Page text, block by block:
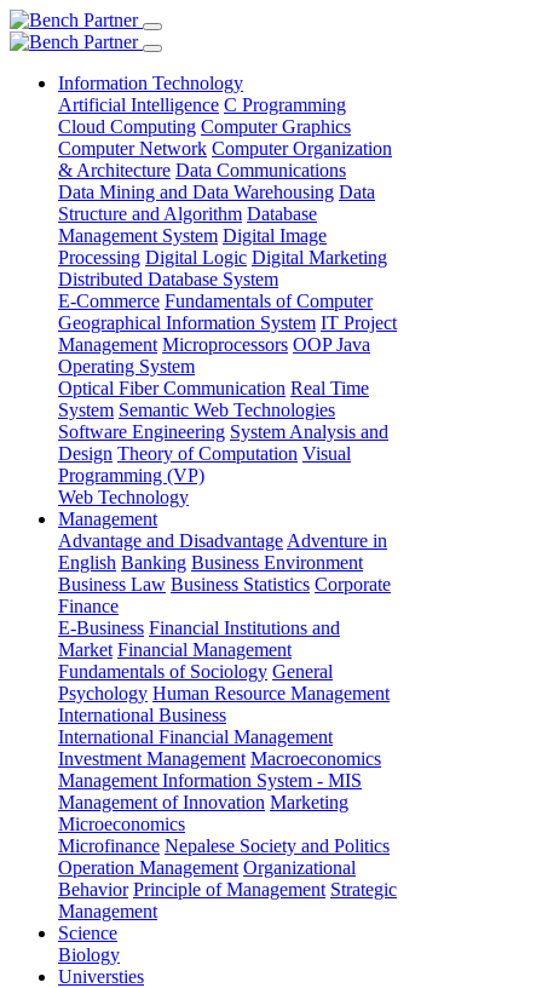
Information Technology
Artificial Intelligence C Programming
Cloud Computing Computer Graphics
Computer Network Computer Organization
& Architecture Data Communications
Data Mining and Data Warehousing Data
Structure and Algorithm Database
Management System Digital Image
Processing Digital Logic Digital Marketing
Distributed Database System
E-Commerce Fundamentals of Computer
Geographical Information System IT Project
Management Microprocessors OOP Java
Operating System
Optical Fiber Communication Real Time
System Semantic Web Technologies
Software Engineering System Analysis and
Design Theory of Computation Visual
Programming (VP)
Web Technology
Management
Advantage and Disadvantage Adventure in
English Banking Business Environment
Business Law Business Statistics Corporate
Finance
E-Business Financial Institutions and
Market Financial Management
Fundamentals of Sociology General
Psychology Human Resource Management
International Business
International Financial Management
Investment Management Macroeconomics
Management Information System - MIS
Management of Innovation Marketing
Microeconomics
Microfinance Nepalese Society and Politics
Operation Management Organizational
Behavior Principle of Management Strategic
Management
Science
Biology
Universties